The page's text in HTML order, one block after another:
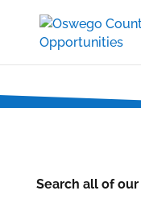
Search all of our